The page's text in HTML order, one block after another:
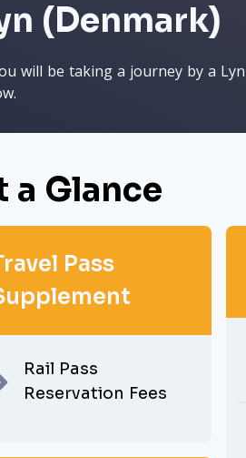
(Denmark)
will be taking a journey by a
a Glance
Pass
Rail Pass
Reservation Fees